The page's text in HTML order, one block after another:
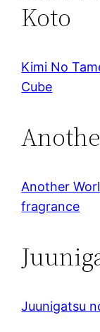
Koto
Kimi No
Cube
Another
fragrance
Juunigatsu